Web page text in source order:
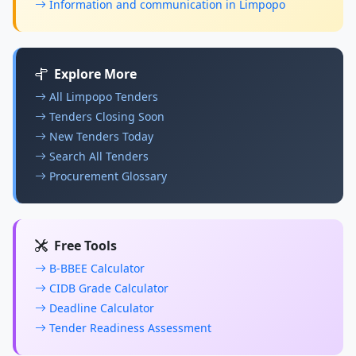
Information and communication in Limpopo
Explore More
All Limpopo Tenders
Tenders Closing Soon
New Tenders Today
Search All Tenders
Procurement Glossary
Free Tools
B-BBEE Calculator
CIDB Grade Calculator
Deadline Calculator
Tender Readiness Assessment